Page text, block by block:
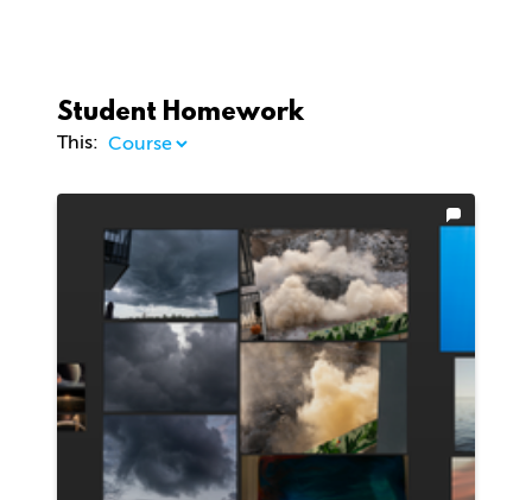
Student Homework
This: